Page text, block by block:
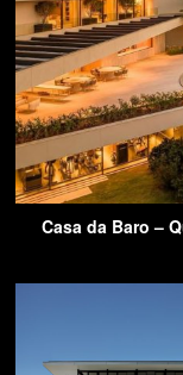
Casa da Baro –